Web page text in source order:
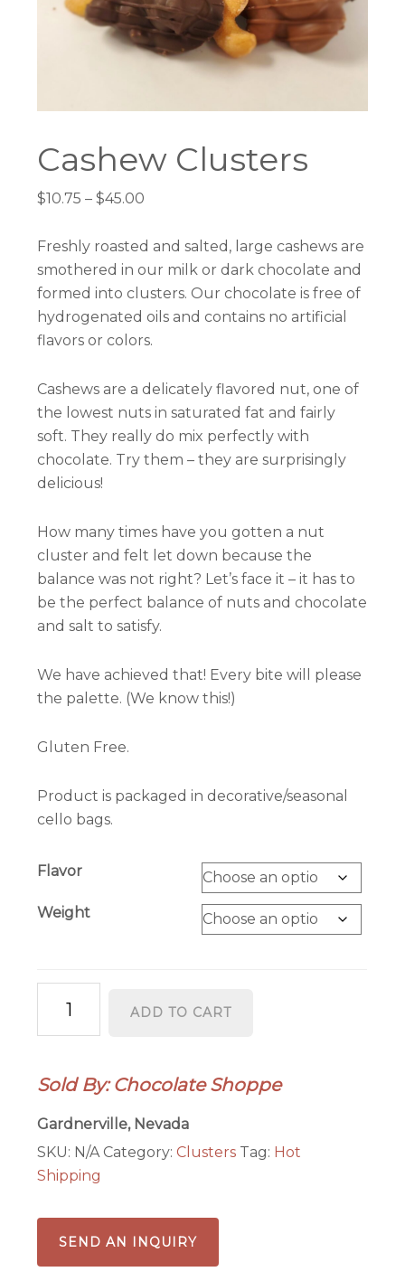
Cashew Clusters
$10.75 – $45.00
$10.75
through
Freshly roasted and salted, large cashews are
smothered in our milk or dark chocolate and
formed into clusters. Our chocolate is free of
hydrogenated oils and contains no artificial
flavors or colors.
Cashews are a delicately flavored nut, one of
the lowest nuts in saturated fat and fairly
soft. They really do mix perfectly with
chocolate. Try them – they are surprisingly
delicious!
How many times have you gotten a nut
cluster and felt let down because the
balance was not right? Let’s face it – it has to
be the perfect balance of nuts and chocolate
and salt to satisfy.
We have achieved that! Every bite will please
the palette. (We know this!)
Gluten Free.
Product is packaged in decorative/seasonal
cello bags.
Flavor
Weight
Clusters
quantity
ADD TO CART
Sold By: Chocolate Shoppe
Gardnerville, Nevada
SKU: N/A Category:Clusters Tag: Hot
Shipping
SEND AN INQUIRY